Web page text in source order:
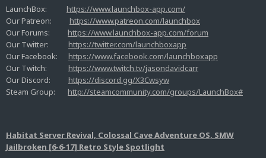
LaunchBox: https://www.launchbox-app.com/
Our Patreon: https://www.patreon.com/launchbox
Our Forums: https://www.launchbox-app.com/forum
Our Twitter: https://twitter.com/launchboxapp
Our Facebook: https://www.facebook.com/launchboxapp
Our Twitch: https://www.twitch.tv/jasondavidcarr
Our Discord: https://discord.gg/X3Cwsyw
Steam Group: http://steamcommunity.com/groups/LaunchBox#
Habitat Server Revival, Colossal Cave Adventure OS, SMW
Jailbroken [6-6-17] Retro Style Spotlight